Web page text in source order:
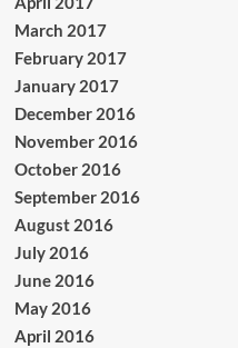
March 2017
February 2017
January 2017
December 2016
November 2016
October 2016
September 2016
August 2016
July 2016
June 2016
May 2016
April 2016